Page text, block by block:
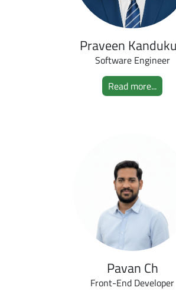
Praveen
Software Engineer
Read more...
Pavan Ch
Front-End Developer